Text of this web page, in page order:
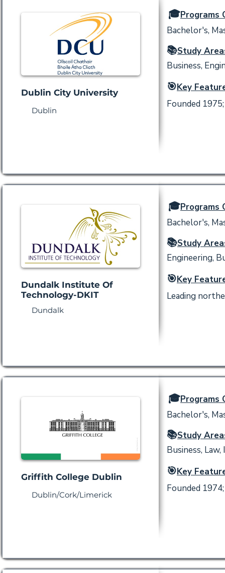
Dublin City University
Dublin
🎓Programs
Bachelor's,
📚Study
Business,
🎯Key
Founded
Dundalk Institute Of
Technology-DKIT
Dundalk
🎓Programs
Bachelor's,
📚Study
Engineering,
🎯Key
Leading
Griffith College Dublin
Dublin/Cork/Limerick
🎓Programs
Bachelor's,
📚Study
Business,
🎯Key
Founded